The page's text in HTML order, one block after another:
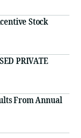
Stock
PRIVATE
From Annual